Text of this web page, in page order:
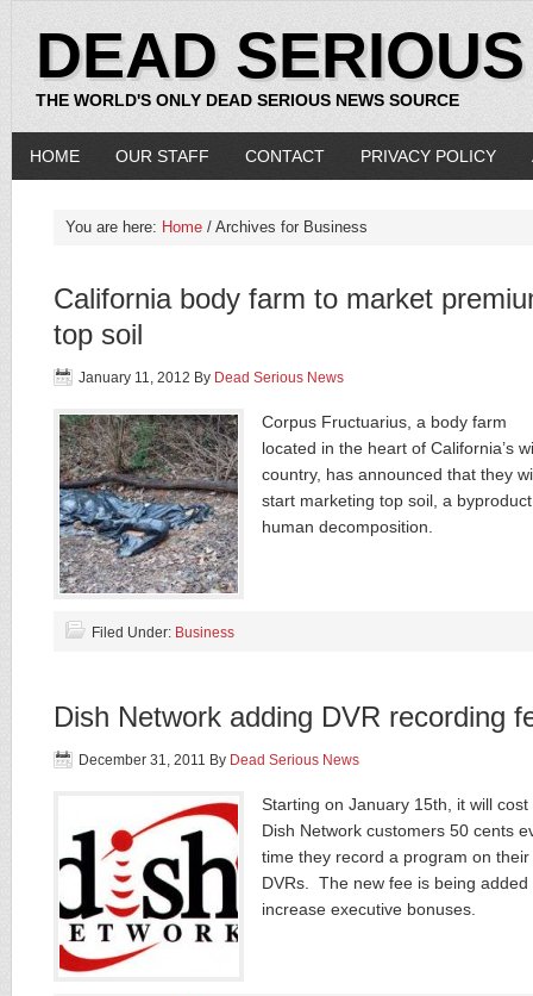
DEAD
THE WORLD'S ONLY DEAD SERIOUS NEWS SOURCE
HOME OUR STAFF CONTACT PRIVACY POLICY
You are here: Home / Archives for Business
California body farm to market
top soil
January 11, 2012 By Dead Serious News
Corpus Fructuarius, a body farm
located in the heart of California’s
country, has announced that they
start marketing top soil, a
human decomposition.
Filed Under: Business
Dish Network adding DVR recording
December 31, 2011 By Dead Serious News
Starting on January 15th, it will cost
Dish Network customers 50 cents
time they record a program on their
DVRs. The new fee is being added
increase executive bonuses.